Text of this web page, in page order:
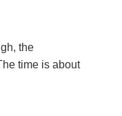
the
time is about